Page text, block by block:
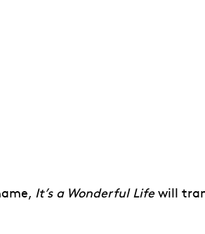
It’s a Wonderful Lifewill